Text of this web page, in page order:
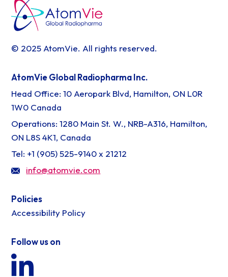
© 2025 AtomVie. All rights reserved.
AtomVie Global Radiopharma Inc.
Head Office: 10 Aeropark Blvd, Hamilton, ON L0R
1W0 Canada
Operations: 1280 Main St. W., NRB-A316, Hamilton,
ON L8S 4K1, Canada
Tel: +1 (905) 525-9140 x 21212
info@atomvie.com
Policies
Accessibility Policy
Follow us on